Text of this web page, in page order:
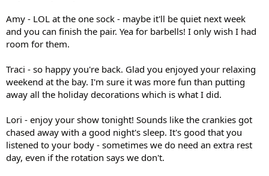
Amy - LOL at the one sock - maybe it'll be quiet next week
and you can finish the pair. Yea for barbells! I only wish I had
room for them.
Traci - so happy you're back. Glad you enjoyed your relaxing
weekend at the bay. I'm sure it was more fun than putting
away all the holiday decorations which is what I did.
Lori - enjoy your show tonight! Sounds like the crankies got
chased away with a good night's sleep. It's good that you
listened to your body - sometimes we do need an extra rest
day, even if the rotation says we don't.